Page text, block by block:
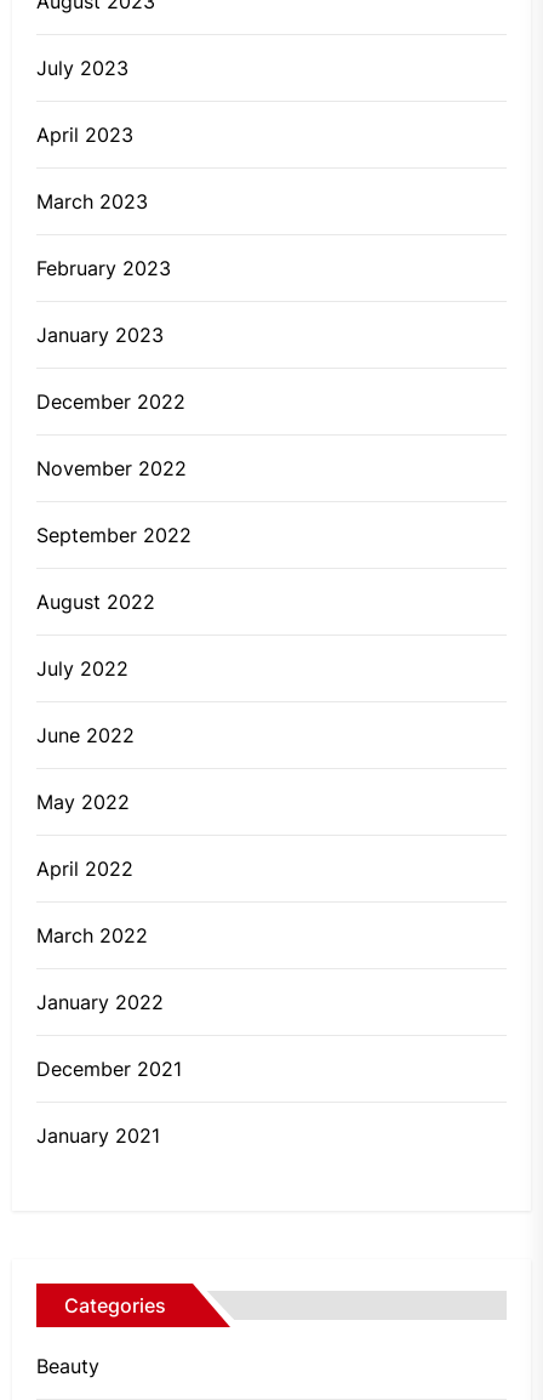
July 2023
April 2023
March 2023
February 2023
January 2023
December 2022
November 2022
September 2022
August 2022
July 2022
June 2022
May 2022
April 2022
March 2022
January 2022
December 2021
January 2021
Categories
Beauty